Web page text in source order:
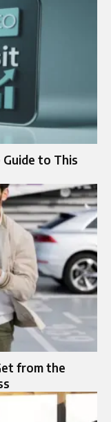
to This
from the